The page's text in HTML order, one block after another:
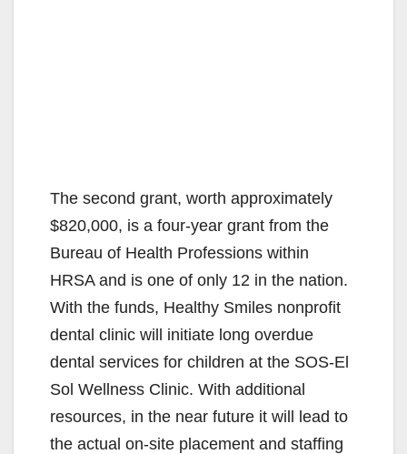
The second grant, worth approximately
$820,000, is a four-year grant from the
Bureau of Health Professions within
HRSA and is one of only 12 in the nation.
With the funds, Healthy Smiles nonprofit
dental clinic will initiate long overdue
dental services for children at the SOS-El
Sol Wellness Clinic. With additional
resources, in the near future it will lead to
the actual on-site placement and staffing